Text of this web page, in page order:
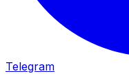
Telegram